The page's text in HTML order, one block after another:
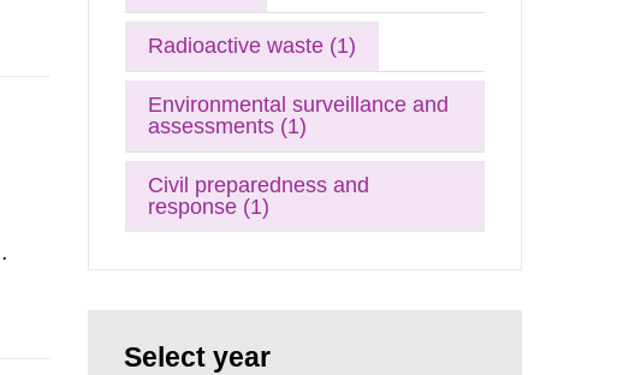
Radioactive waste (1)
Environmental surveillance and
assessments (1)
Civil preparedness and
response (1)
Select year